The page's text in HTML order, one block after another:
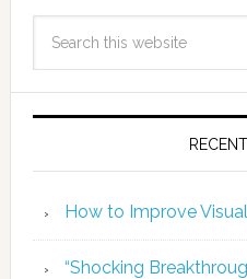
How to Improve
“Shocking